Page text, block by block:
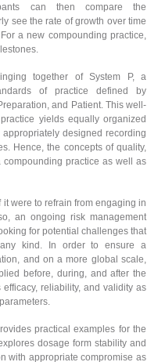
can then compare the
see the rate of growth over time
a new compounding practice,
together of System P, a
of practice defined by
and Patient. This well-
yields equally organized
designed recording
Hence, the concepts of quality,
practice as well as
were to refrain from engaging in
an ongoing risk management
for potential challenges that
kind. In order to ensure a
and on a more global scale,
before, during, and after the
reliability, and validity as
practical examples for the
dosage form stability and
with appropriate compromise as